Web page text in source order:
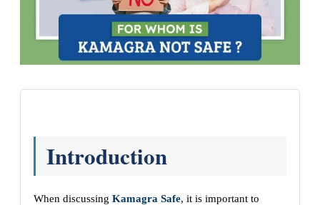
Introduction
When discussing Kamagra Safe, it is important to